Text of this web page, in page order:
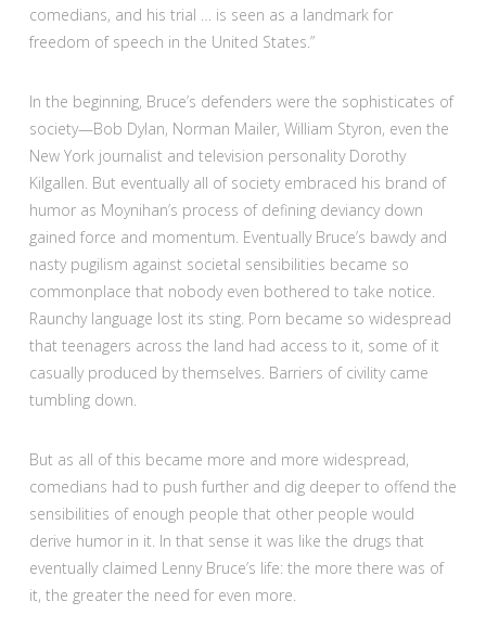
comedians, and his trial … is seen as a landmark for
freedom of speech in the United States.”
In the beginning, Bruce’s defenders were the sophisticates of
society—Bob Dylan, Norman Mailer, William Styron, even the
New York journalist and television personality Dorothy
Kilgallen. But eventually all of society embraced his brand of
humor as Moynihan’s process of defining deviancy down
gained force and momentum. Eventually Bruce’s bawdy and
nasty pugilism against societal sensibilities became so
commonplace that nobody even bothered to take notice.
Raunchy language lost its sting. Porn became so widespread
that teenagers across the land had access to it, some of it
casually produced by themselves. Barriers of civility came
tumbling down.
But as all of this became more and more widespread,
comedians had to push further and dig deeper to offend the
sensibilities of enough people that other people would
derive humor in it. In that sense it was like the drugs that
eventually claimed Lenny Bruce’s life: the more there was of
it, the greater the need for even more.